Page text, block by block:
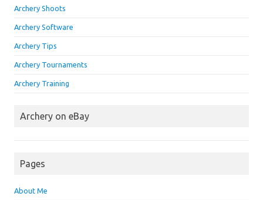
Archery Shoots
Archery Software
Archery Tips
Archery Tournaments
Archery Training
Archery on eBay
Pages
About Me